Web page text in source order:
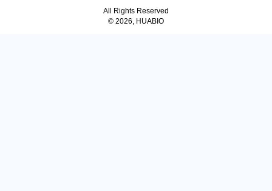
All Rights Reserved
© 2026, HUABIO